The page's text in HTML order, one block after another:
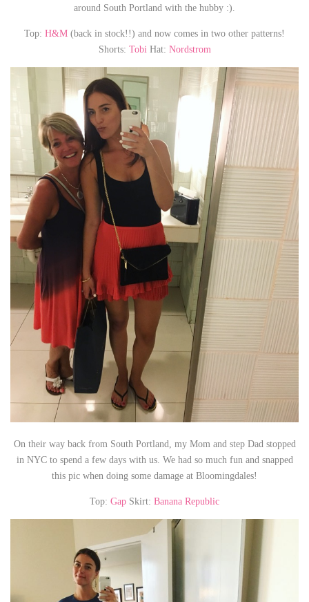
around South Portland with the hubby :).
Top: H&M (back in stock!!) and now comes in two other patterns!
Shorts: Tobi Hat: Nordstrom
On their way back from South Portland, my Mom and step Dad stopped
in NYC to spend a few days with us. We had so much fun and snapped
this pic when doing some damage at Bloomingdales!
Top: Gap Skirt: Banana Republic